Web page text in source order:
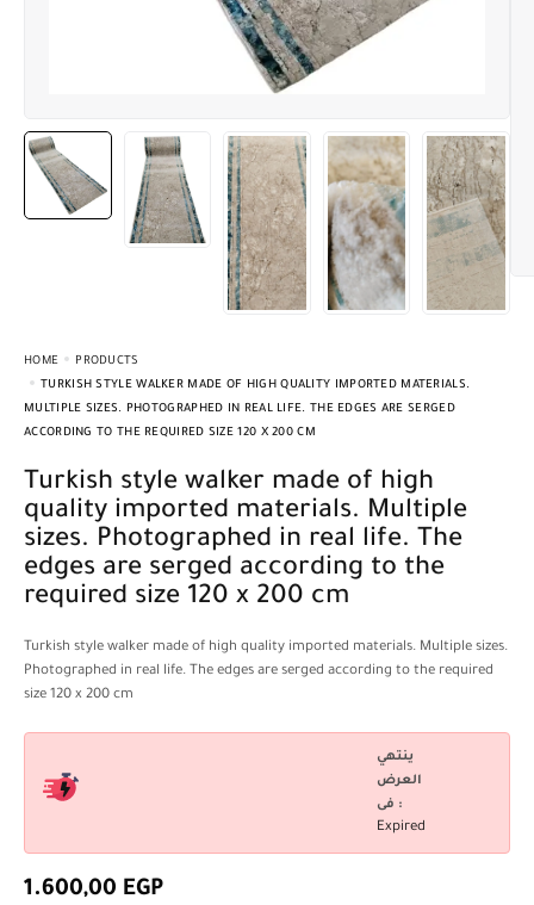
HOME
PRODUCTS
TURKISH STYLE WALKER MADE OF HIGH QUALITY IMPORTED MATERIALS.
MULTIPLE SIZES. PHOTOGRAPHED IN REAL LIFE. THE EDGES ARE SERGED
ACCORDING TO THE REQUIRED SIZE 120 X 200 CM
Turkish style walker made of high
quality imported materials. Multiple
sizes. Photographed in real life. The
edges are serged according to the
required size 120 x 200 cm
Turkish style walker made of high quality imported materials. Multiple sizes.
Photographed in real life. The edges are serged according to the required
size 120 x 200 cm
ينتهي
العرض
فى :
Expired
1.600,00 EGP